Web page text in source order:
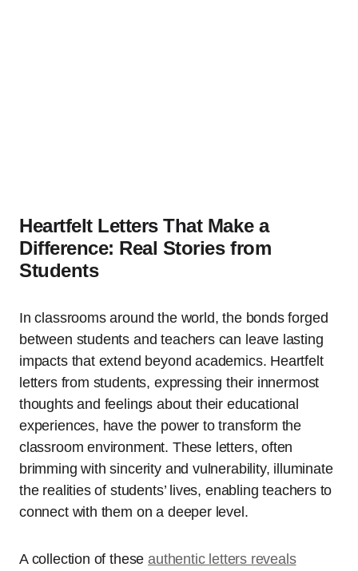
Heartfelt Letters That Make a
Difference: Real Stories from
Students
In classrooms around the world, the bonds forged
between students and teachers can leave lasting
impacts that extend beyond academics. Heartfelt
letters from students, expressing their innermost
thoughts and feelings about their educational
experiences, have the power to transform the
classroom environment. These letters, often
brimming with sincerity and vulnerability, illuminate
the realities of students’ lives, enabling teachers to
connect with them on a deeper level.
A collection of theseauthentic letters reveals